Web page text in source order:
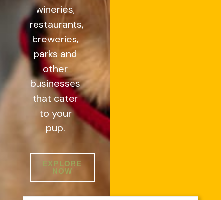
wineries,
restaurants,
breweries,
parks and
other
businesses
that cater
to your
pup.
EXPLORE
NOW